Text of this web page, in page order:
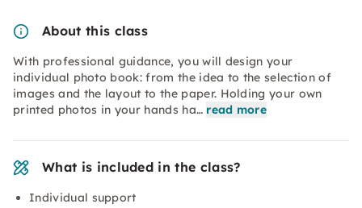
About this class
With professional guidance, you will design your
individual photo book: from the idea to the selection of
images and the layout to the paper. Holding your own
printed photos in your hands ha… read more
What is included in the class?
Individual support